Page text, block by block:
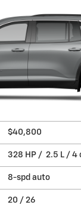
$40,800
328 HP / 2.5 L / 4
8-spd auto
20 / 26